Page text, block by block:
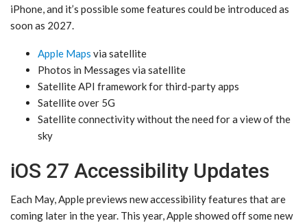
iPhone, and it’s possible some features could be introduced as
soon as 2027.
Apple Maps via satellite
‌Photos‌ in Messages via satellite
Satellite API framework for third-party apps
Satellite over 5G
Satellite connectivity without the need for a view of the
sky
iOS 27 Accessibility Updates
Each May, Apple previews new accessibility features that are
coming later in the year. This year, Apple showed off some new